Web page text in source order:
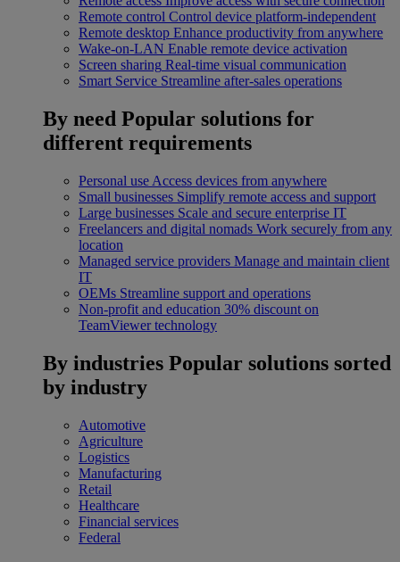
Remote control Control device platform-independent
Remote desktop Enhance productivity from anywhere
Wake-on-LAN Enable remote device activation
Screen sharing Real-time visual communication
Smart Service Streamline after-sales operations
By need Popular solutions for
different requirements
Personal use Access devices from anywhere
Small businesses Simplify remote access and support
Large businesses Scale and secure enterprise IT
Freelancers and digital nomads Work securely from any
location
Managed service providers Manage and maintain client
IT
OEMs Streamline support and operations
Non-profit and education 30% discount on
TeamViewer technology
By industries Popular solutions sorted
by industry
Automotive
Agriculture
Logistics
Manufacturing
Retail
Healthcare
Financial services
Federal